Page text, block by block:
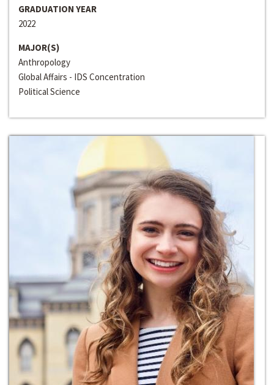
GRADUATION YEAR
2022
MAJOR(S)
Anthropology
Global Affairs - IDS Concentration
Political Science